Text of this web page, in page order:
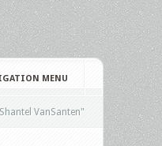
MENU
Shantel VanSanten"